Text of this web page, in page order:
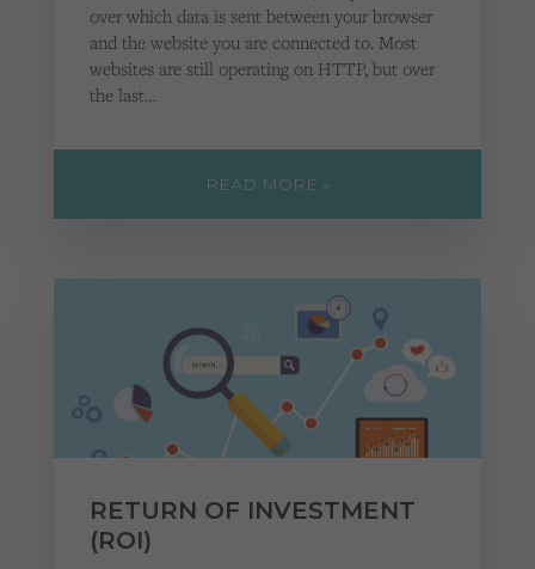
over which data is sent between your browser
and the website you are connected to. Most
websites are still operating on HTTP, but over
the last…
READ MORE »
RETURN OF INVESTMENT
(ROI)